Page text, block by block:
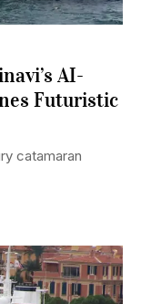
AI-
Futuristic
catamaran